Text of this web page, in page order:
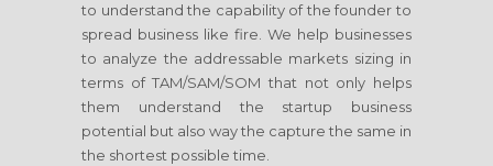
to understand the capability of the founder to
spread business like fire. We help businesses
to analyze the addressable markets sizing in
terms of TAM/SAM/SOM that not only helps
them understand the startup business
potential but also way the capture the same in
the shortest possible time.